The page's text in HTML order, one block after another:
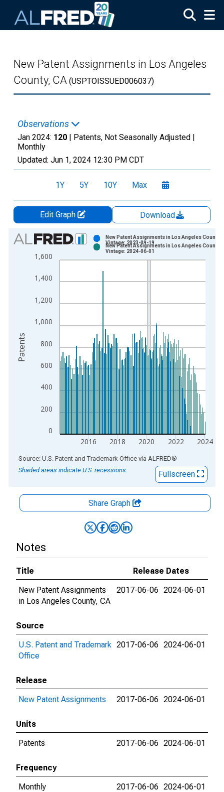
New Patent Assignments in Los Angeles
County, CA (USPTOISSUED006037)
Observations
Jan 2024: 120 | Patents, Not Seasonally Adjusted |
Monthly
Updated: Jun 1, 2024 12:30 PM CDT
1Y 5Y 10Y Max
Edit Graph
Download
Chart
Bar chart with 2 data series.
View as data table, Chart
The chart has 1 X axis displaying xAxis. Data ranges from
0
200
400
600
800
1,000
1,200
1,400
1,600
2016 2018 2020 2022 2024
New Patent Assignments in Los Angeles County,
Vintage: 2023-09-19
New Patent Assignments in Los Angeles County,
Vintage: 2024-06-01
Patents
End of interactive chart.
Source: U.S. Patent and Trademark Office via ALFRED®
Shaded areas indicate U.S. recessions.
Fullscreen
Share Graph
Notes
Title
Release Dates
New Patent Assignments
in Los Angeles County, CA
2017-06-06 2024-06-01
Source
U.S. Patent and Trademark
Office
2017-06-06 2024-06-01
Release
New Patent Assignments
2017-06-06 2024-06-01
Units
Patents
2017-06-06 2024-06-01
Frequency
Monthly
2017-06-06 2024-06-01